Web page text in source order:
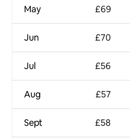
May
Jun
Jul
Aug
Sept
£69
£70
£56
£57
£58